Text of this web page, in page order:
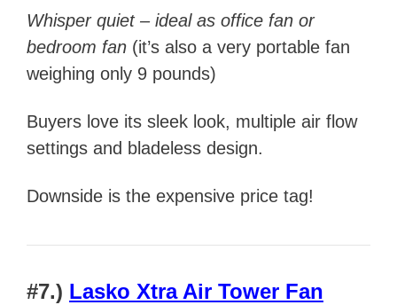
Whisper quiet – ideal as office fan or
bedroom fan (it’s also a very portable fan
weighing only 9 pounds)
Buyers love its sleek look, multiple air flow
settings and bladeless design.
Downside is the expensive price tag!
#7.) Lasko Xtra Air Tower Fan